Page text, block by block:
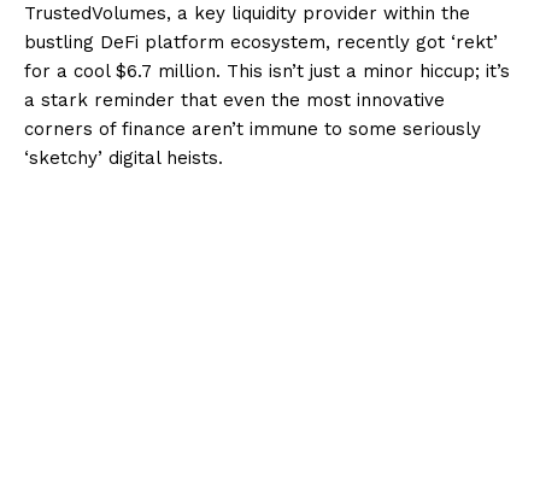
TrustedVolumes, a key liquidity provider within the
bustling DeFi platform ecosystem, recently got ‘rekt’
for a cool $6.7 million. This isn’t just a minor hiccup; it’s
a stark reminder that even the most innovative
corners of finance aren’t immune to some seriously
‘sketchy’ digital heists.